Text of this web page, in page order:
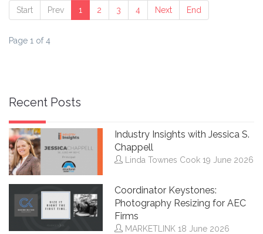
Start Prev 1 2 3 4 Next End
Page 1 of 4
Recent Posts
Industry Insights with Jessica S.
Chappell
Linda Townes Cook 19 June 2026
Coordinator Keystones:
Photography Resizing for AEC
Firms
MARKETLINK 18 June 2026